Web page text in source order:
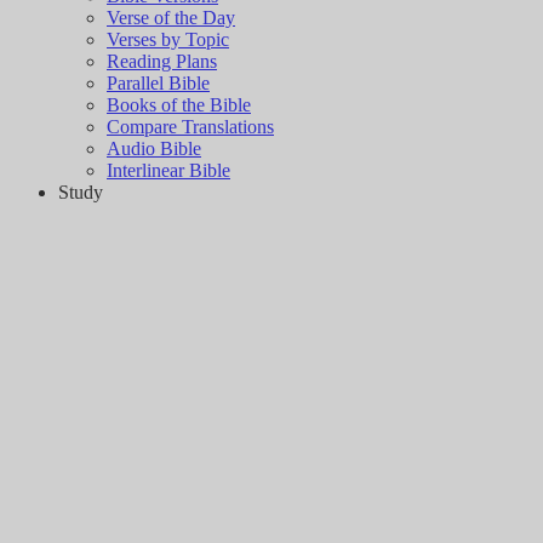
Verse of the Day
Verses by Topic
Reading Plans
Parallel Bible
Books of the Bible
Compare Translations
Audio Bible
Interlinear Bible
Study